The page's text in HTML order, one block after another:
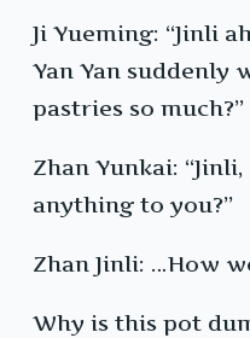
Ji Yueming: “Jinli
Yan Yan suddenly
pastries so much?”
Zhan Yunkai: “Jinli,
anything to you?”
Zhan Jinli: …How
Why is this pot